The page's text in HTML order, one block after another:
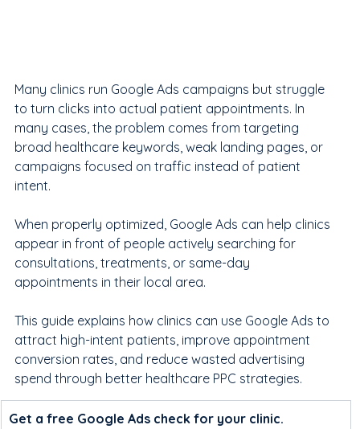
Many clinics run Google Ads campaigns but struggle
to turn clicks into actual patient appointments. In
many cases, the problem comes from targeting
broad healthcare keywords, weak landing pages, or
campaigns focused on traffic instead of patient
intent.
When properly optimized, Google Ads can help clinics
appear in front of people actively searching for
consultations, treatments, or same-day
appointments in their local area.
This guide explains how clinics can use Google Ads to
attract high-intent patients, improve appointment
conversion rates, and reduce wasted advertising
spend through better healthcare PPC strategies.
Get a free Google Ads check for your clinic.